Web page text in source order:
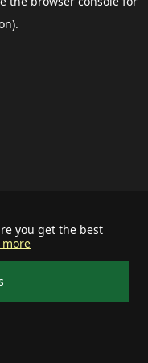
you get the best
more